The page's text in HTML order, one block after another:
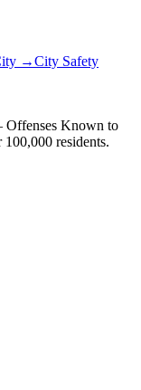
→City Safety
Offenses Known to
residents.